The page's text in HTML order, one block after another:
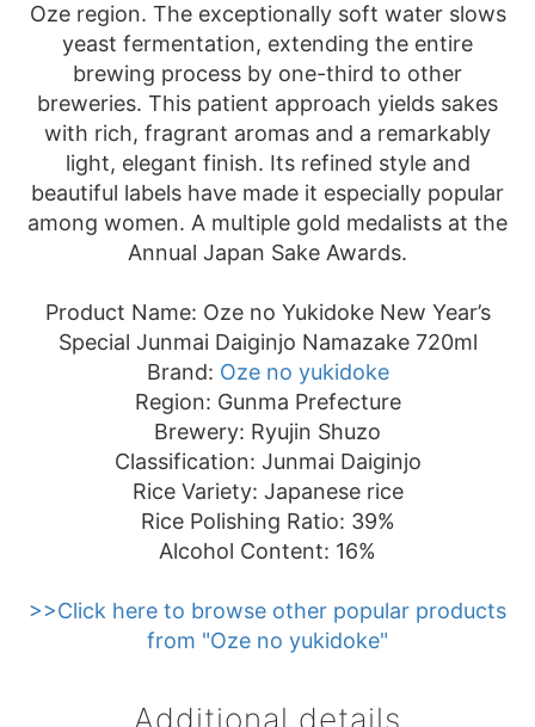
Oze region. The exceptionally soft water slows
yeast fermentation, extending the entire
brewing process by one-third to other
breweries. This patient approach yields sakes
with rich, fragrant aromas and a remarkably
light, elegant finish. Its refined style and
beautiful labels have made it especially popular
among women. A multiple gold medalists at the
Annual Japan Sake Awards.
Product Name: Oze no Yukidoke New Year’s
Special Junmai Daiginjo Namazake 720ml
Brand: Oze no yukidoke
Region: Gunma Prefecture
Brewery: Ryujin Shuzo
Classification: Junmai Daiginjo
Rice Variety: Japanese rice
Rice Polishing Ratio: 39%
Alcohol Content: 16%
>>Click here to browse other popular products
from "Oze no yukidoke"
Additional details